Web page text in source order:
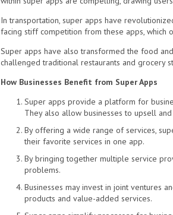
In transportation, super apps have
facing stiff competition from these apps,
Super apps have also transformed the food
challenged traditional restaurants and grocery
How Businesses Benefit from Super Apps
Super apps provide a platform for
They also allow businesses to upsell
By offering a wide range of services,
their favorite services in one app.
By bringing together multiple service
problems.
Businesses may invest in joint ventures
products and value-added services.